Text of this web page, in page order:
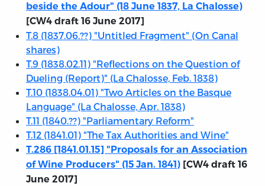
beside the Adour" (18 June 1837, La Chalosse)
[CW4 draft 16 June 2017]
T.8 (1837.06.??) "Untitled Fragment" (On Canal
shares)
T.9 (1838.02.11) "Reflections on the Question of
Dueling (Report)" (La Chalosse, Feb. 1838)
T.10 (1838.04.01) "Two Articles on the Basque
Language" (La Chalosse, Apr. 1838)
T.11 (1840.??) "Parliamentary Reform"
T.12 (1841.01) "The Tax Authorities and Wine"
T.286 [1841.01.15] "Proposals for an Association
of Wine Producers" (15 Jan. 1841) [CW4 draft 16
June 2017]